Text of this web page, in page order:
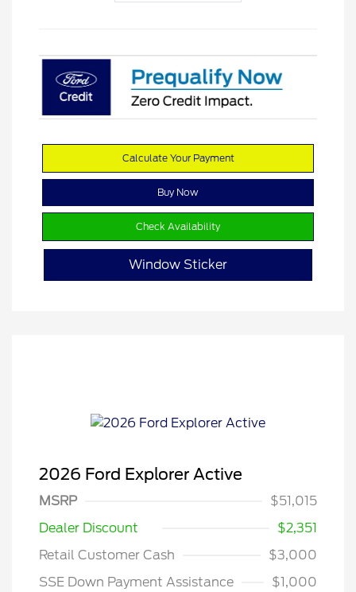
Calculate Your Payment
Buy Now
Check Availability
Window Sticker
2026 Ford Explorer Active
MSRP
$51,015
Dealer Discount
$2,351
Retail Customer Cash
$3,000
SSE Down Payment Assistance
$1,000